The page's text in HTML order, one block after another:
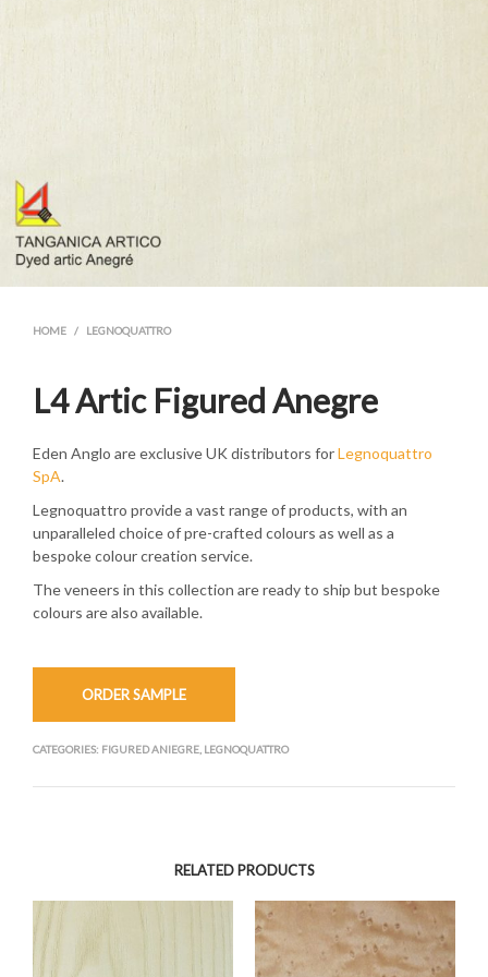
HOME / LEGNOQUATTRO
L4 Artic Figured Anegre
Eden Anglo are exclusive UK distributors forLegnoquattro
SpA.
Legnoquattro provide a vast range of products, with an
unparalleled choice of pre-crafted colours as well as a
bespoke colour creation service.
The veneers in this collection are ready to ship but bespoke
colours are also available.
ORDER SAMPLE
CATEGORIES: FIGURED ANIEGRE LEGNOQUATTRO
RELATED PRODUCTS